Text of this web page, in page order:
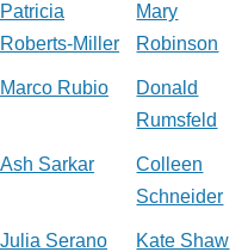
Patricia
Roberts-Miller
Mary
Robinson
Marco Rubio
Donald
Rumsfeld
Ash Sarkar
Colleen
Schneider
Julia Serano Kate Shaw